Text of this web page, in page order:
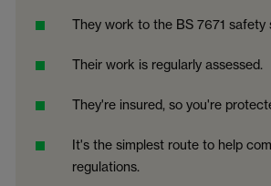
They work to the BS 7671 safety
Their work is regularly assessed.
They're insured, so you're
It's the simplest route to help
regulations.